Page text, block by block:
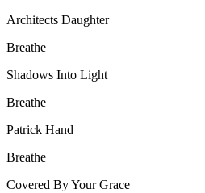
Architects Daughter
Breathe
Shadows Into Light
Breathe
Patrick Hand
Breathe
Covered By Your Grace